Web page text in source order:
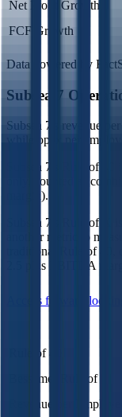
Net Profit Growth
FCF Growth
Data powered by
Subsea 7
Subsea 7's revenue
while opex per
Subsea 7's
Rule of 40 is
only, counted as
margin).
Subsea 7's
Rule of X is
another metric to
traditional Rule of
2.5 plus EBITDA
Access forward-
Rule of 40
Bessemer Rule of X
Revenue per Employee